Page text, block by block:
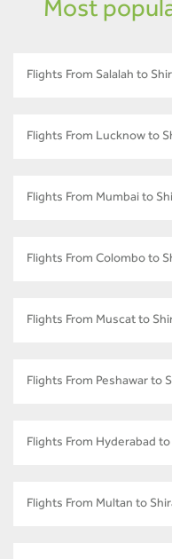
Most
Flights From Salalah to
Flights From Lucknow to
Flights From Mumbai to
Flights From Colombo to
Flights From Muscat to
Flights From Peshawar to
Flights From Hyderabad to
Flights From Multan to